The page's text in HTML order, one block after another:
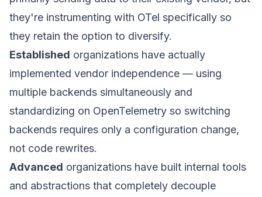
they're instrumenting with OTel specifically so
they retain the option to diversify.
Established organizations have actually
implemented vendor independence — using
multiple backends simultaneously and
standardizing on OpenTelemetry so switching
backends requires only a configuration change,
not code rewrites.
Advanced organizations have built internal tools
and abstractions that completely decouple